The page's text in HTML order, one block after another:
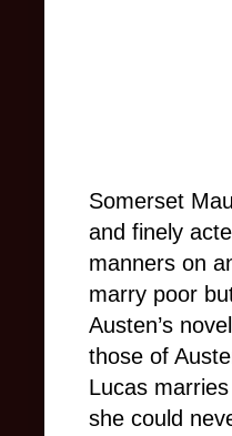
Somerset
and finely
manners on
marry poor
Austen’s
those of
Lucas
she could